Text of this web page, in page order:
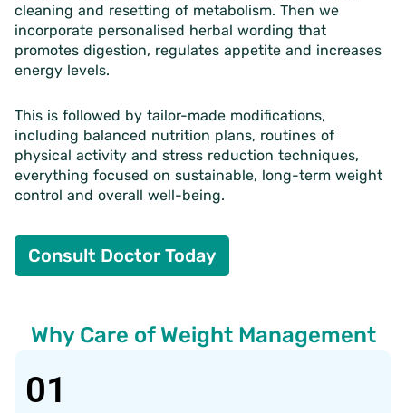
cleaning and resetting of metabolism. Then we
incorporate personalised herbal wording that
promotes digestion, regulates appetite and increases
energy levels.
This is followed by tailor-made modifications,
including balanced nutrition plans, routines of
physical activity and stress reduction techniques,
everything focused on sustainable, long-term weight
control and overall well-being.
Consult Doctor Today
Why Care of Weight Management
01